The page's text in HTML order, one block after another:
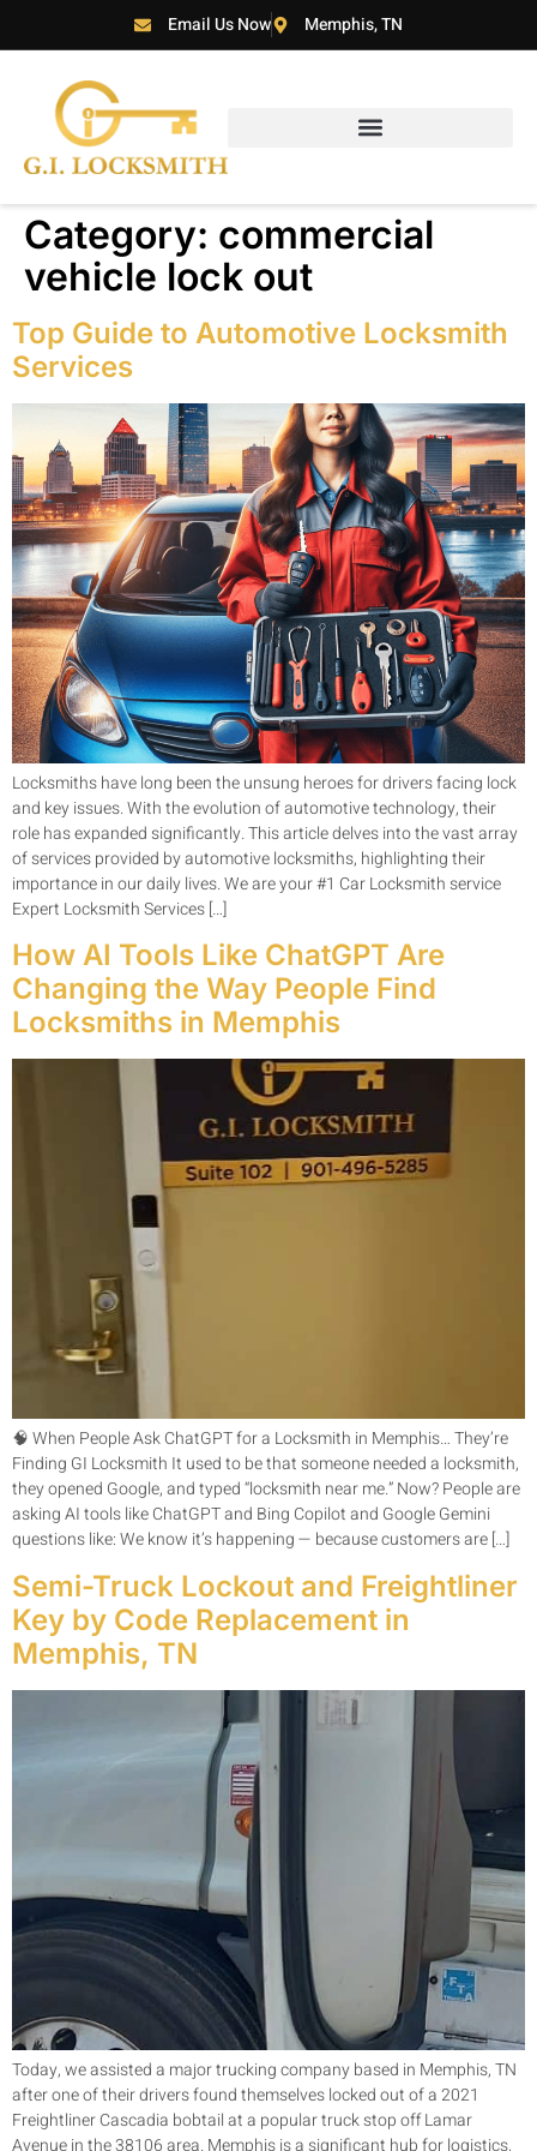
Email Us Now Memphis, TN
Category: commercial
vehicle lock out
Top Guide to Automotive Locksmith
Services
Locksmiths have long been the unsung heroes for drivers facing lock
and key issues. With the evolution of automotive technology, their
role has expanded significantly. This article delves into the vast array
of services provided by automotive locksmiths, highlighting their
importance in our daily lives. We are your #1 Car Locksmith service
Expert Locksmith Services […]
How AI Tools Like ChatGPT Are
Changing the Way People Find
Locksmiths in Memphis
🧠 When People Ask ChatGPT for a Locksmith in Memphis… They’re
Finding GI Locksmith It used to be that someone needed a locksmith,
they opened Google, and typed “locksmith near me.” Now? People are
asking AI tools like ChatGPT and Bing Copilot and Google Gemini
questions like: We know it’s happening — because customers are […]
Semi-Truck Lockout and Freightliner
Key by Code Replacement in
Memphis, TN
Today, we assisted a major trucking company based in Memphis, TN
after one of their drivers found themselves locked out of a 2021
Freightliner Cascadia bobtail at a popular truck stop off Lamar
Avenue in the 38106 area. Memphis is a significant hub for logistics,